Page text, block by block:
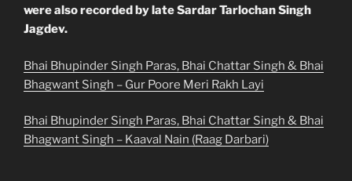
were also recorded by late Sardar Tarlochan Singh
Jagdev.
Bhai Bhupinder Singh Paras, Bhai Chattar Singh & Bhai
Bhagwant Singh – Gur Poore Meri Rakh Layi
Bhai Bhupinder Singh Paras, Bhai Chattar Singh & Bhai
Bhagwant Singh – Kaaval Nain (Raag Darbari)